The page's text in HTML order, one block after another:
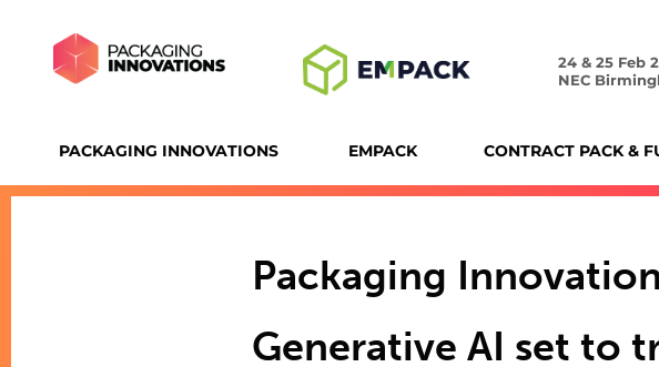
24 & 25 Feb
NEC
PACKAGING INNOVATIONS EMPACK CONTRACT PACK &
Packaging
Generative AI set to